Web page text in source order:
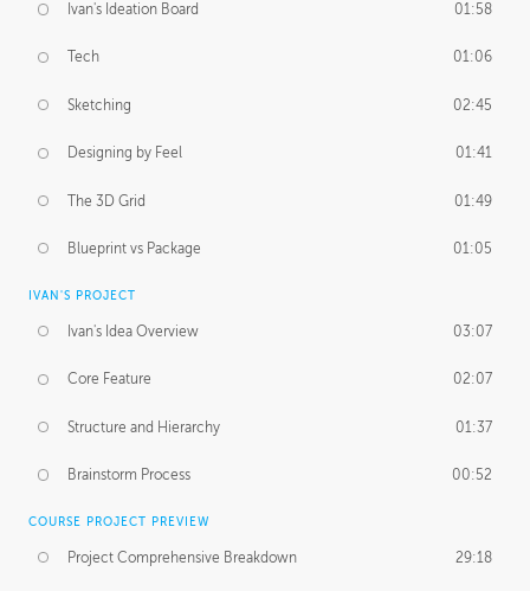
Ivan's Ideation Board 01:58
Tech 01:06
Sketching 02:45
Designing by Feel 01:41
The 3D Grid 01:49
Blueprint vs Package 01:05
IVAN'S PROJECT
Ivan's Idea Overview 03:07
Core Feature 02:07
Structure and Hierarchy 01:37
Brainstorm Process 00:52
COURSE PROJECT PREVIEW
Project Comprehensive Breakdown 29:18